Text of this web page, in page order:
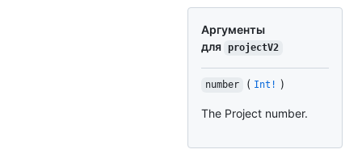
Аргументы
для projectV2
number ( Int! )
The Project number.